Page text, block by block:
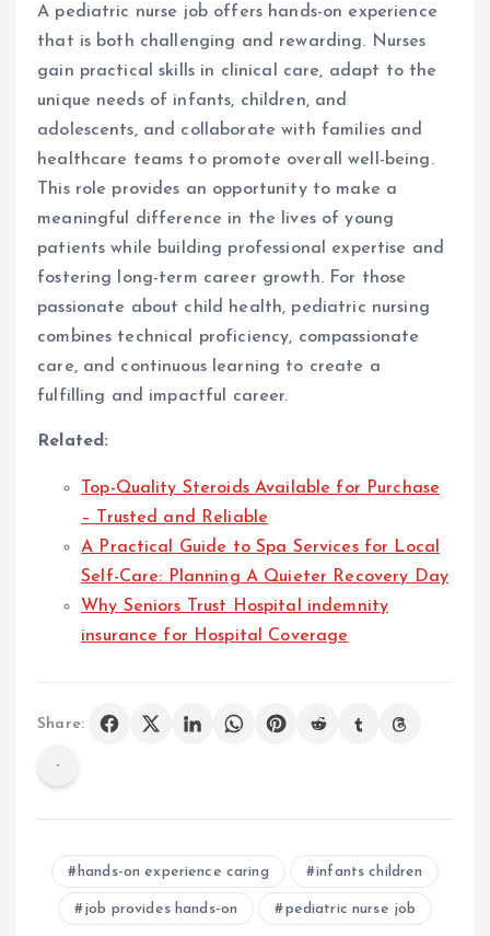
A pediatric nurse job offers hands-on experience
that is both challenging and rewarding. Nurses
gain practical skills in clinical care, adapt to the
unique needs of infants, children, and
adolescents, and collaborate with families and
healthcare teams to promote overall well-being.
This role provides an opportunity to make a
meaningful difference in the lives of young
patients while building professional expertise and
fostering long-term career growth. For those
passionate about child health, pediatric nursing
combines technical proficiency, compassionate
care, and continuous learning to create a
fulfilling and impactful career.
Related:
Top-Quality Steroids Available for Purchase
– Trusted and Reliable
A Practical Guide to Spa Services for Local
Self-Care: Planning A Quieter Recovery Day
Why Seniors Trust Hospital indemnity
insurance for Hospital Coverage
Share:
hands-on experience caring infants children
job provides hands-on pediatric nurse job